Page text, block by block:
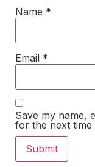
Name *
Email *
Save my name,
for the next time